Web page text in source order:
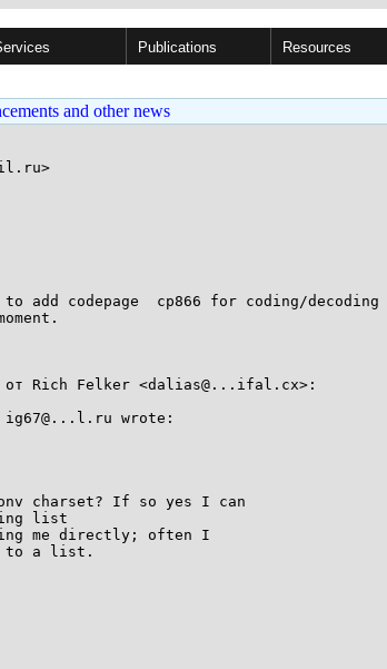
Publications Resources
and other news
to add codepage  cp866 for coding/
от Rich Felker <dalias@...ifal.cx>:
ig67@...l.ru wrote:
charset? If so yes I can
list
me directly; often I
to a list.